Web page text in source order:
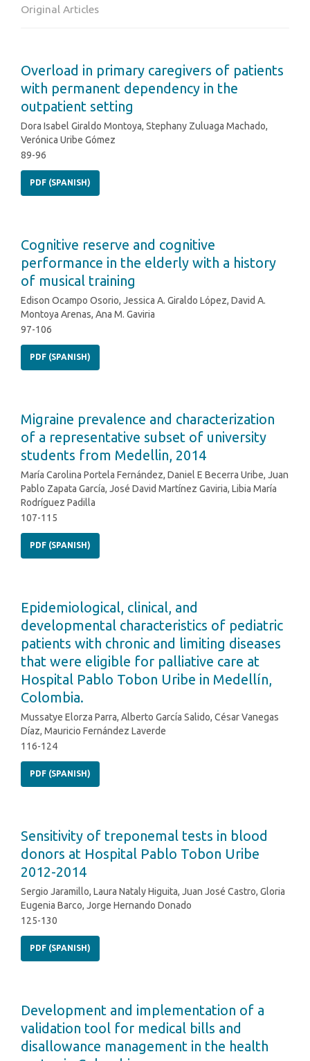
Original Articles
Overload in primary caregivers of patients
with permanent dependency in the
outpatient setting
Dora Isabel Giraldo Montoya, Stephany Zuluaga Machado,
Verónica Uribe Gómez
89-96
PDF (SPANISH)
Cognitive reserve and cognitive
performance in the elderly with a history
of musical training
Edison Ocampo Osorio, Jessica A. Giraldo López, David A.
Montoya Arenas, Ana M. Gaviria
97-106
PDF (SPANISH)
Migraine prevalence and characterization
of a representative subset of university
students from Medellin, 2014
María Carolina Portela Fernández, Daniel E Becerra Uribe, Juan
Pablo Zapata García, José David Martínez Gaviria, Libia María
Rodríguez Padilla
107-115
PDF (SPANISH)
Epidemiological, clinical, and
developmental characteristics of pediatric
patients with chronic and limiting diseases
that were eligible for palliative care at
Hospital Pablo Tobon Uribe in Medellín,
Colombia.
Mussatye Elorza Parra, Alberto García Salido, César Vanegas
Díaz, Mauricio Fernández Laverde
116-124
PDF (SPANISH)
Sensitivity of treponemal tests in blood
donors at Hospital Pablo Tobon Uribe
2012-2014
Sergio Jaramillo, Laura Nataly Higuita, Juan José Castro, Gloria
Eugenia Barco, Jorge Hernando Donado
125-130
PDF (SPANISH)
Development and implementation of a
validation tool for medical bills and
disallowance management in the health